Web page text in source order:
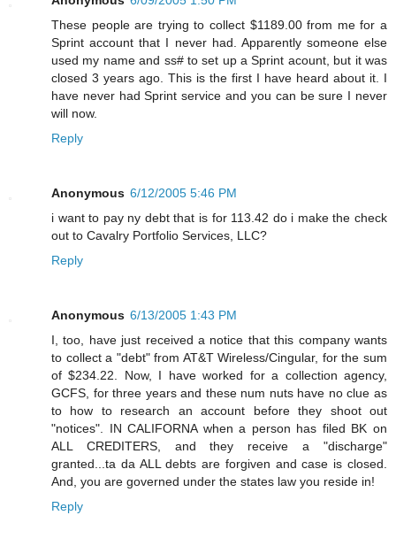
These people are trying to collect $1189.00 from me for a
Sprint account that I never had. Apparently someone else
used my name and ss# to set up a Sprint acount, but it was
closed 3 years ago. This is the first I have heard about it. I
have never had Sprint service and you can be sure I never
will now.
Reply
Anonymous 6/12/2005 5:46 PM
i want to pay ny debt that is for 113.42 do i make the check
out to Cavalry Portfolio Services, LLC?
Reply
Anonymous 6/13/2005 1:43 PM
I, too, have just received a notice that this company wants
to collect a "debt" from AT&T Wireless/Cingular, for the sum
of $234.22. Now, I have worked for a collection agency,
GCFS, for three years and these num nuts have no clue as
to how to research an account before they shoot out
"notices". IN CALIFORNA when a person has filed BK on
ALL CREDITERS, and they receive a "discharge"
granted...ta da ALL debts are forgiven and case is closed.
And, you are governed under the states law you reside in!
Reply